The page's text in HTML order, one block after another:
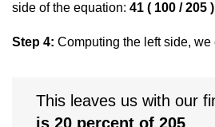
side of the equation: 41 ( 100 / 205
Step 4: Computing the left side, we
This leaves us with our
is 20 percent of 205